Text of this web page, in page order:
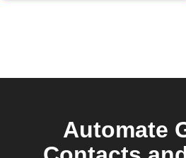
Automate